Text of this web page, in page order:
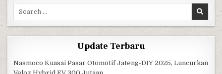
Update Terbaru
Nasmoco Kuasai Pasar Otomotif Jateng-DIY 2025, Luncurkan